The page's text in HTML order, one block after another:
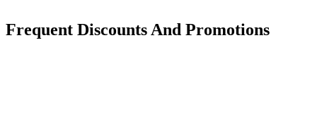
Frequent Discounts And Promotions